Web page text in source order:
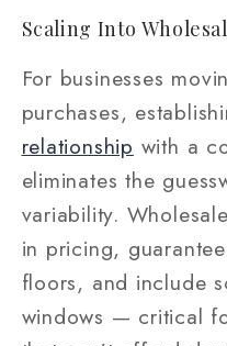
Scaling Into
For businesses
purchases,
relationship with a
eliminates the
variability.
in pricing,
floors, and include
windows — critical